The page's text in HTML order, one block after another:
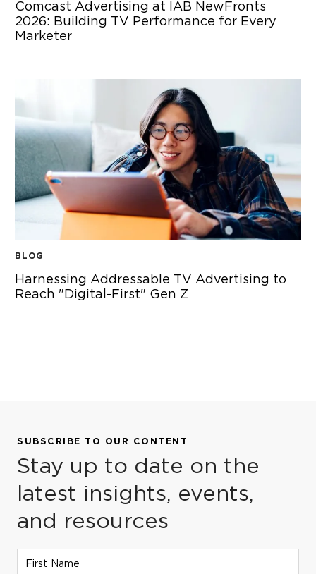
Comcast Advertising at IAB NewFronts
2026: Building TV Performance for Every
Marketer
BLOG
Harnessing Addressable TV Advertising to
Reach "Digital-First" Gen Z
SUBSCRIBE TO OUR CONTENT
Stay up to date on the
latest insights, events,
and resources